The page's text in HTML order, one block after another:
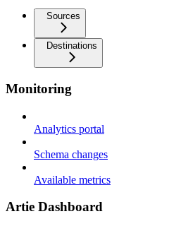
Sources
Destinations
Monitoring
Analytics portal
Schema changes
Available metrics
Artie Dashboard